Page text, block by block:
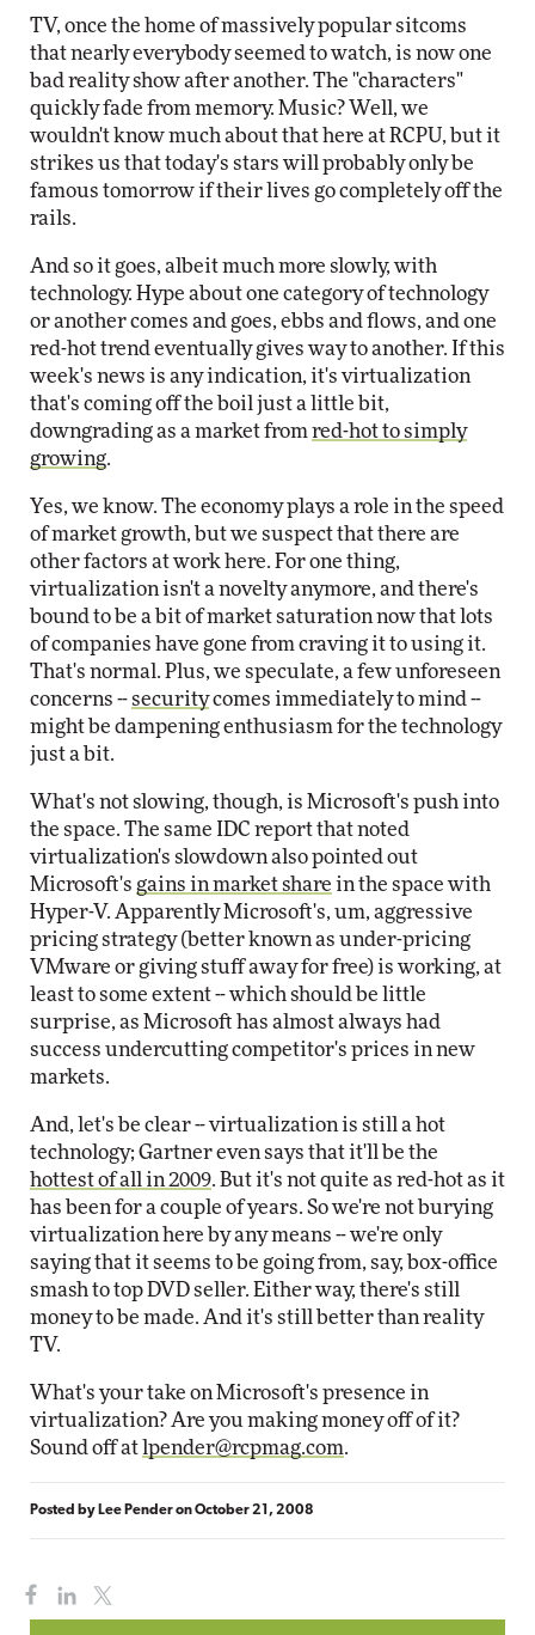
TV, once the home of massively popular sitcoms
that nearly everybody seemed to watch, is now one
bad reality show after another. The "characters"
quickly fade from memory. Music? Well, we
wouldn't know much about that here at RCPU, but it
strikes us that today's stars will probably only be
famous tomorrow if their lives go completely off the
rails.
And so it goes, albeit much more slowly, with
technology. Hype about one category of technology
or another comes and goes, ebbs and flows, and one
red-hot trend eventually gives way to another. If this
week's news is any indication, it's virtualization
that's coming off the boil just a little bit,
downgrading as a market from red-hot to simply
growing.
Yes, we know. The economy plays a role in the speed
of market growth, but we suspect that there are
other factors at work here. For one thing,
virtualization isn't a novelty anymore, and there's
bound to be a bit of market saturation now that lots
of companies have gone from craving it to using it.
That's normal. Plus, we speculate, a few unforeseen
concerns --securitycomes immediately to mind --
might be dampening enthusiasm for the technology
just a bit.
What's not slowing, though, is Microsoft's push into
the space. The same IDC report that noted
virtualization's slowdown also pointed out
Microsoft's gains in market share in the space with
Hyper-V. Apparently Microsoft's, um, aggressive
pricing strategy (better known as under-pricing
VMware or giving stuff away for free) is working, at
least to some extent -- which should be little
surprise, as Microsoft has almost always had
success undercutting competitor's prices in new
markets.
And, let's be clear -- virtualization is still a hot
technology; Gartner even says that it'll be the
hottest of all in 2009. But it's not quite as red-hot as it
has been for a couple of years. So we're not burying
virtualization here by any means -- we're only
saying that it seems to be going from, say, box-office
smash to top DVD seller. Either way, there's still
money to be made. And it's still better than reality
TV.
What's your take on Microsoft's presence in
virtualization? Are you making money off of it?
Sound off at lpender@rcpmag.com.
Posted by Lee PenderonOctober 21, 2008